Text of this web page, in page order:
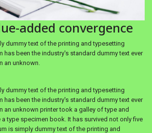
added convergence
dummy text of the printing and typesetting
has been the industry's standard dummy text ever
an unknown.
dummy text of the printing and typesetting
has been the industry's standard dummy text ever
an unknown printer took a galley of type and
type specimen book. It has survived not only five
is simply dummy text of the printing and